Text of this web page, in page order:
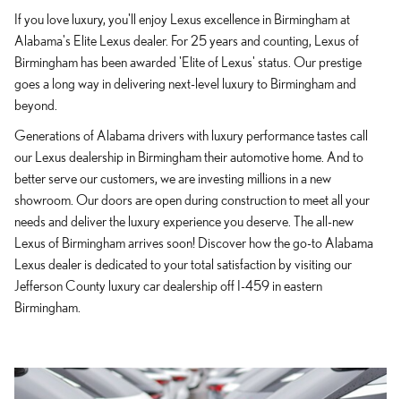
If you love luxury, you'll enjoy Lexus excellence in Birmingham at
Alabama's Elite Lexus dealer. For 25 years and counting, Lexus of
Birmingham has been awarded 'Elite of Lexus' status. Our prestige
goes a long way in delivering next-level luxury to Birmingham and
beyond.
Generations of Alabama drivers with luxury performance tastes call
our Lexus dealership in Birmingham their automotive home. And to
better serve our customers, we are investing millions in a new
showroom. Our doors are open during construction to meet all your
needs and deliver the luxury experience you deserve. The all-new
Lexus of Birmingham arrives soon! Discover how the go-to Alabama
Lexus dealer is dedicated to your total satisfaction by visiting our
Jefferson County luxury car dealership off I-459 in eastern
Birmingham.